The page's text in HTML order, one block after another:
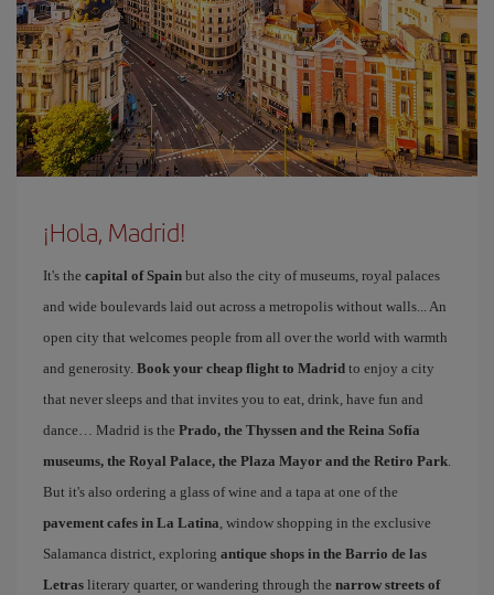
¡Hola, Madrid!
It's the capital of Spain but also the city of museums, royal palaces
and wide boulevards laid out across a metropolis without walls... An
open city that welcomes people from all over the world with warmth
and generosity. Book your cheap flight to Madrid to enjoy a city
that never sleeps and that invites you to eat, drink, have fun and
dance… Madrid is the Prado, the Thyssen and the Reina Sofía
museums, the Royal Palace, the Plaza Mayor and the Retiro Park.
But it's also ordering a glass of wine and a tapa at one of the
pavement cafes in La Latina, window shopping in the exclusive
Salamanca district, exploring antique shops in the Barrio de las
Letras literary quarter, or wandering through the narrow streets of